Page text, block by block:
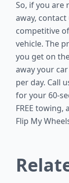
So, if you are
away,
competitive
vehicle. The
you get on
away your car
per day. Call
for your 60-
FREE
Flip My